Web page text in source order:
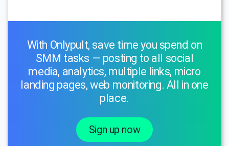
With Onlypult, save time you spend on
SMM tasks — posting to all social
media, analytics, multiple links, micro
landing pages, web monitoring. All in one
place.
Sign up now